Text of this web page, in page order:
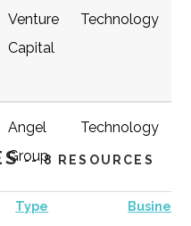
Venture
Capital
Technology
Angel
Group
Technology
-- 8 RESOURCES
Type
Business